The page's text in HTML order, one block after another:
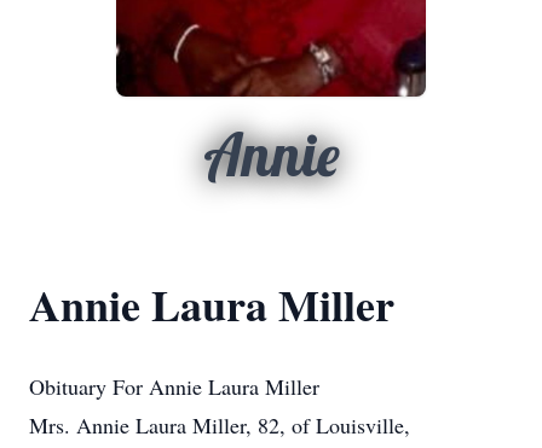
Annie
Annie Laura Miller
Obituary For Annie Laura Miller
Mrs. Annie Laura Miller, 82, of Louisville,